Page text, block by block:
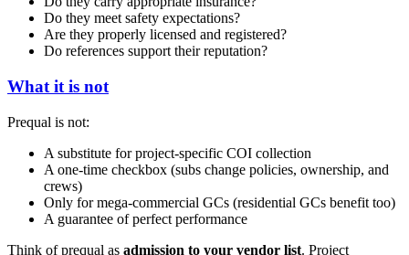
Do they meet safety expectations?
Are they properly licensed and registered?
Do references support their reputation?
What it is not
Prequal is not:
A substitute for project-specific COI collection
A one-time checkbox (subs change policies, ownership, and
crews)
Only for mega-commercial GCs (residential GCs benefit too)
A guarantee of perfect performance
Think of prequal as admission to your vendor list. Project